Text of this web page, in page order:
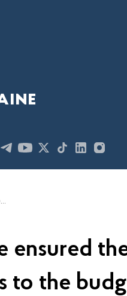
Analysts of the Economic Security Bureau of Ukraine ensured the receipt of UAH 43.5 million in taxes from 3 enterprises to the budget
ensured
to the